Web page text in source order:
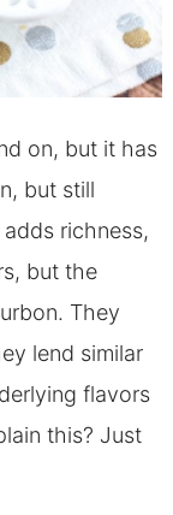
on, but it has
but still
richness,
but the
They
lend similar
flavors
this? Just